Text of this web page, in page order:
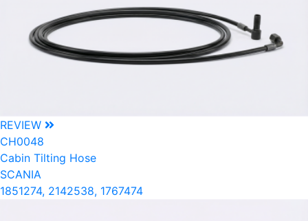
REVIEW
CH0048
Cabin Tilting Hose
SCANIA
1851274, 2142538, 1767474